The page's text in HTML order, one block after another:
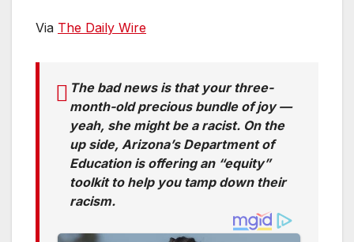
Via The Daily Wire
The bad news is that your three-
month-old precious bundle of joy —
yeah, she might be a racist. On the
up side, Arizona’s Department of
Education is offering an “equity”
toolkit to help you tamp down their
racism.